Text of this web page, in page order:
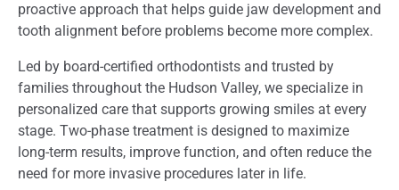
proactive approach that helps guide jaw development and
tooth alignment before problems become more complex.
Led by board-certified orthodontists and trusted by
families throughout the Hudson Valley, we specialize in
personalized care that supports growing smiles at every
stage. Two-phase treatment is designed to maximize
long-term results, improve function, and often reduce the
need for more invasive procedures later in life.